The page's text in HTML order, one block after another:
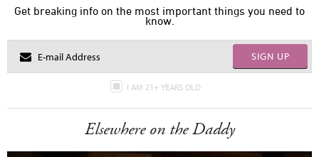
Get breaking info on the most important things you need to
know.
SIGN UP
I AM 21+ YEARS OLD
Elsewhere on the Daddy